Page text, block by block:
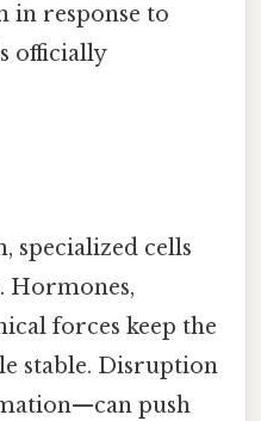
in response to
officially
specialized cells
Hormones,
forces keep the
stable. Disruption
push